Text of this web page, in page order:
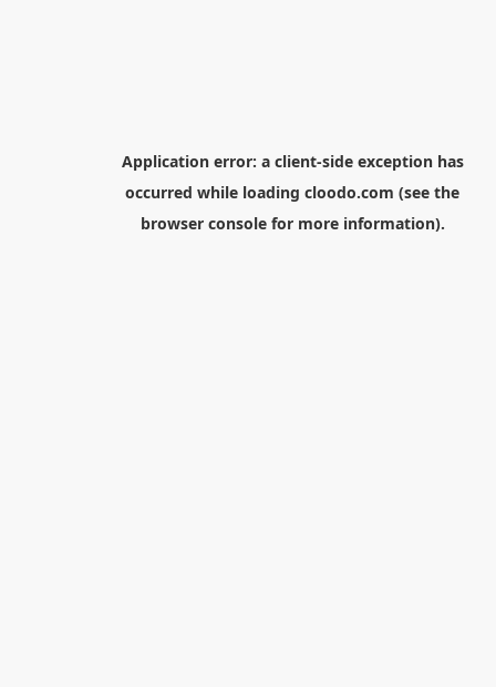
Application error: a client-side exception has
occurred while loading cloodo.com (see the
browser consolefor more information).